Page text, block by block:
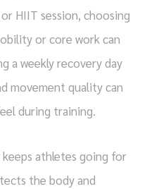
HIIT session, choosing
or core work can
a weekly recovery day
movement quality can
during training.
keeps athletes going for
the body and